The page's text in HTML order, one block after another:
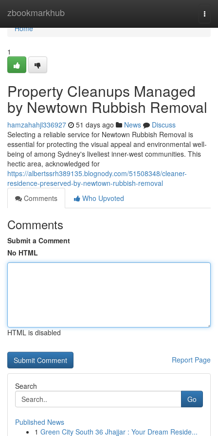
zbookmarkhub
Home
Home
1
Property Cleanups Managed
by Newtown Rubbish Removal
hamzahahjl336927 51 days ago News
Discuss
Selecting a reliable service for Newtown Rubbish Removal is
essential for protecting the visual appeal and environmental well-
being of among Sydney's liveliest inner-west communities. This
hectic area, acknowledged for
https://albertssrh389135.blognody.com/51508348/cleaner-
residence-preserved-by-newtown-rubbish-removal
Comments
Who Upvoted
Comments
Submit a Comment
No HTML
HTML is disabled
Report Page
Search
Go
Published News
1 Green City South 36 Jhajjar : Your Dream Reside...